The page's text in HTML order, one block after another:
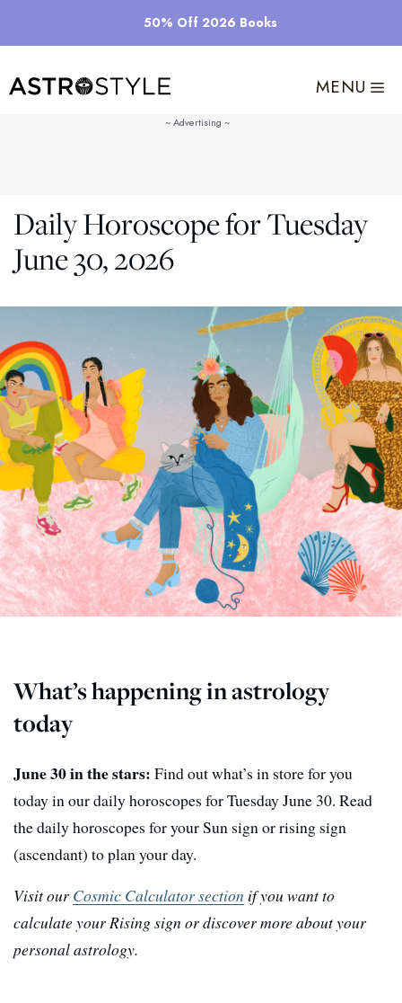
50% Off 2026 Books
MENU
Daily Horoscope for Tuesday
June 30, 2026
What’s happening in astrology
today
June 30 in the stars: Find out what’s in store for you
today in our daily horoscopes for Tuesday June 30. Read
the daily horoscopes for your Sun sign or rising sign
(ascendant) to plan your day.
Visit ourCosmic Calculator section if you want to
calculate your Rising sign or discover more about your
personal astrology.